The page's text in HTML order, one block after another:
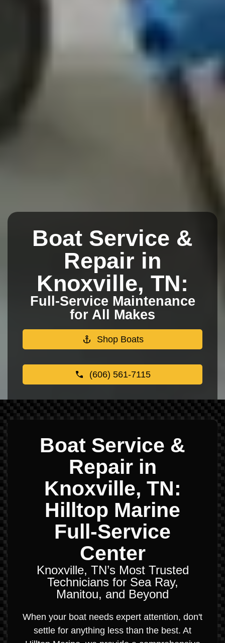
Boat Service &
Repair in
Knoxville, TN:
Full-Service Maintenance
for All Makes
Shop Boats
(606) 561-7115
Boat Service &
Repair in
Knoxville, TN:
Hilltop Marine
Full-Service
Center
Knoxville, TN’s Most Trusted
Technicians for Sea Ray,
Manitou, and Beyond
When your boat needs expert attention, don't
settle for anything less than the best. At